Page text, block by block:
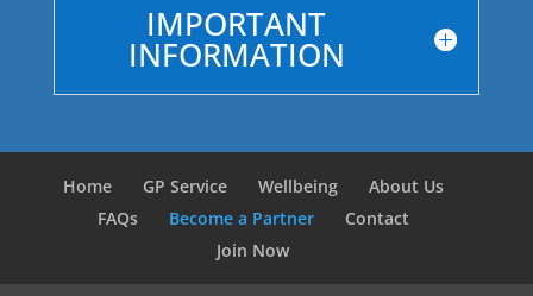
IMPORTANT
INFORMATION
Home GP Service Wellbeing
About Us
FAQs
Become a Partner
Contact
Join Now